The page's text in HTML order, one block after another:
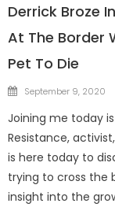
Derrick Broze
At The Border
Pet To Die
Posted
September 9, 2020
Joining me today
Resistance,
is here today to
trying to cross the
insight into the